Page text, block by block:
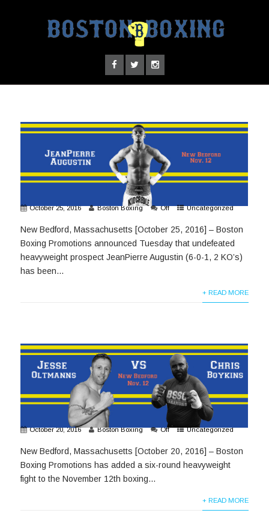
October 25, 2016 Boston Boxing Off Uncategorized
New Bedford, Massachusetts [October 25, 2016] – Boston
Boxing Promotions announced Tuesday that undefeated
heavyweight prospect JeanPierre Augustin (6-0-1, 2 KO’s)
has been...
+ READ MORE
October 20, 2016 Boston Boxing Off Uncategorized
New Bedford, Massachusetts [October 20, 2016] – Boston
Boxing Promotions has added a six-round heavyweight
fight to the November 12th boxing...
+ READ MORE